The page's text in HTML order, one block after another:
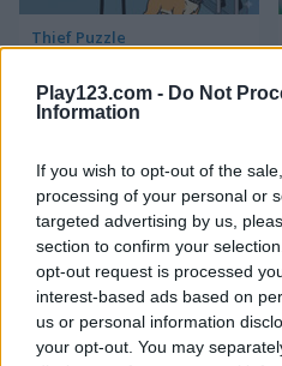
Play123.com - Do Not
Information
If you wish to opt-out of the
processing of your personal or
targeted advertising by us,
section to confirm your
opt-out request is processed
interest-based ads based on
us or personal information
your opt-out. You may
Thief Puzzle
5